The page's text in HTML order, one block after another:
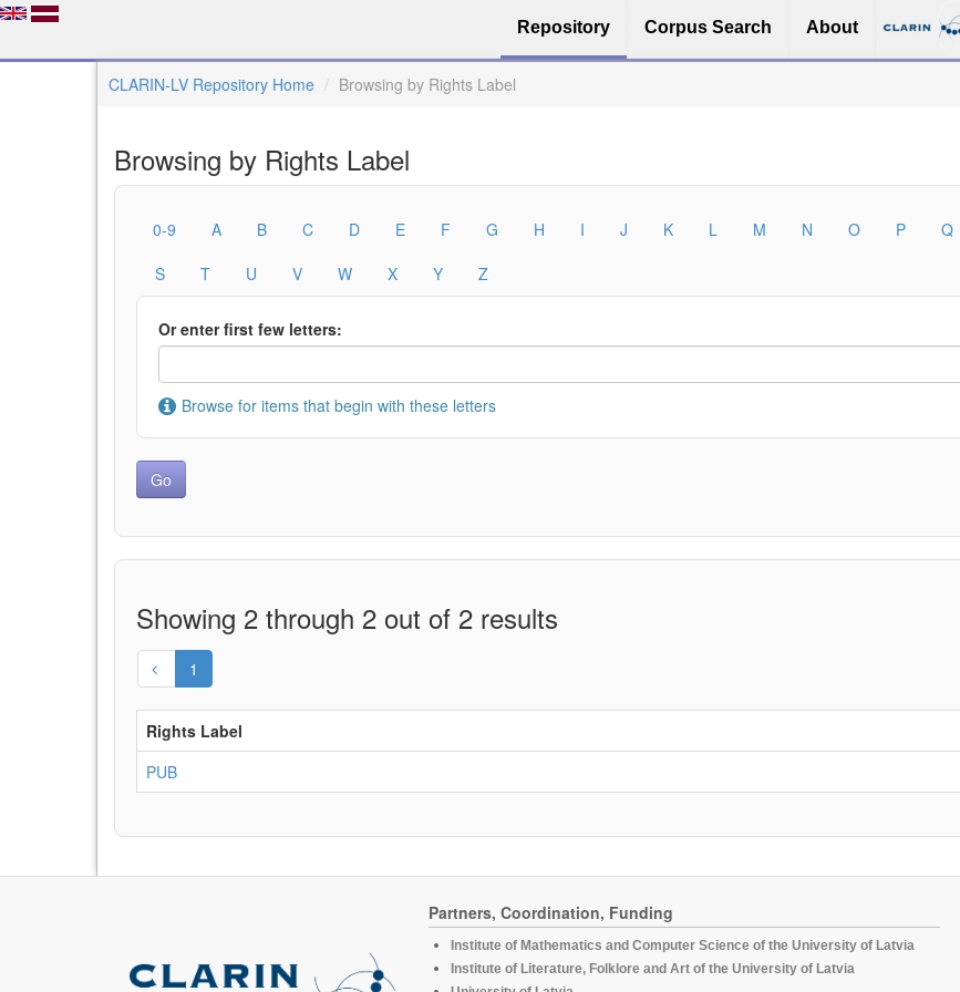
Repository Corpus Search About
CLARIN-LV Repository Home Browsing by Rights Label
Browsing by Rights Label
0-9 A B C D E F G H I J K L M N O P Q
S
T U V W X Y Z
Or enter first few letters:
Browse for items that begin with these letters
Showing 2 through 2 out of 2 results
1
Rights Label
PUB
Partners, Coordination, Funding
Institute of Mathematics and Computer Science of the University of Latvia
Institute of Literature, Folklore and Art of the University of Latvia